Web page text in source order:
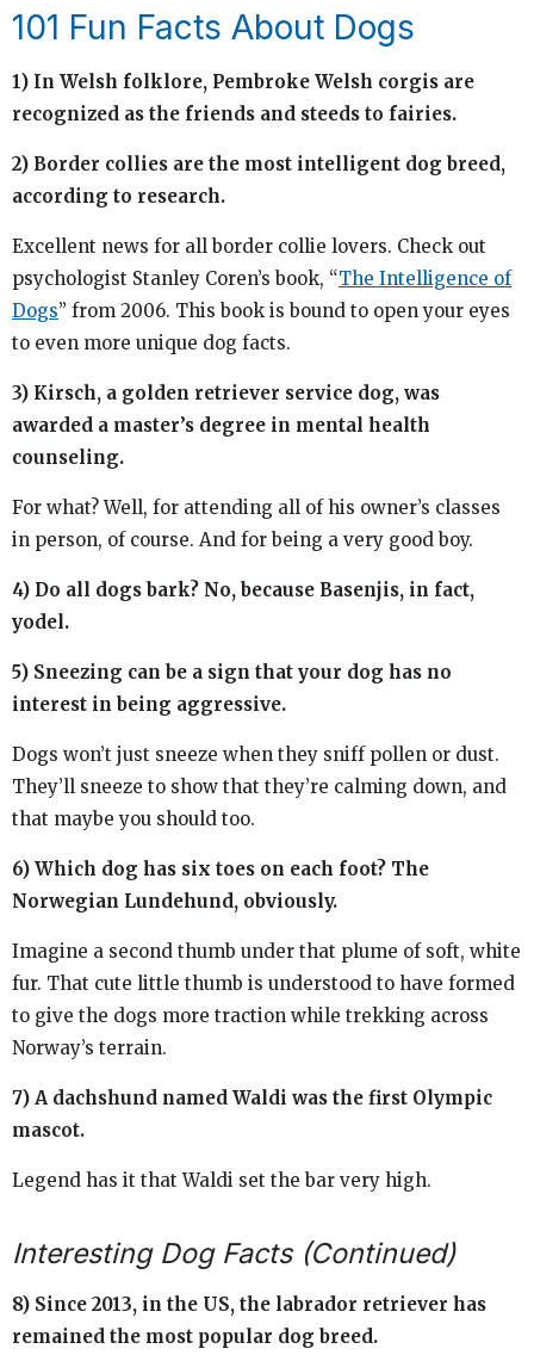
101 Fun Facts About Dogs
1) In Welsh folklore, Pembroke Welsh corgis are
recognized as the friends and steeds to fairies.
2) Border collies are the most intelligent dog breed,
according to research.
Excellent news for all border collie lovers. Check out
psychologist Stanley Coren’s book, “The Intelligence of
Dogs” from 2006. This book is bound to open your eyes
to even more unique dog facts.
3) Kirsch, a golden retriever service dog, was
awarded a master’s degree in mental health
counseling.
For what? Well, for attending all of his owner’s classes
in person, of course. And for being a very good boy.
4) Do all dogs bark? No, because Basenjis, in fact,
yodel.
5) Sneezing can be a sign that your dog has no
interest in being aggressive.
Dogs won’t just sneeze when they sniff pollen or dust.
They’ll sneeze to show that they’re calming down, and
that maybe you should too.
6) Which dog has six toes on each foot? The
Norwegian Lundehund, obviously.
Imagine a second thumb under that plume of soft, white
fur. That cute little thumb is understood to have formed
to give the dogs more traction while trekking across
Norway’s terrain.
7) A dachshund named Waldi was the first Olympic
mascot.
Legend has it that Waldi set the bar very high.
Interesting Dog Facts (Continued)
8) Since 2013, in the US, the labrador retriever has
remained the most popular dog breed.